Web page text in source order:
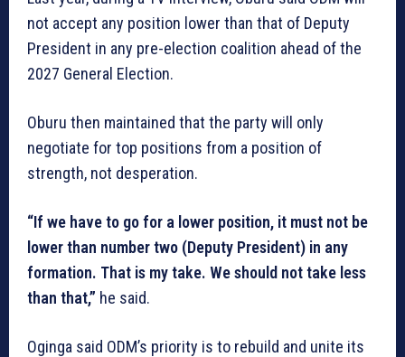
not accept any position lower than that of Deputy
President in any pre-election coalition ahead of the
2027 General Election.
Oburu then maintained that the party will only
negotiate for top positions from a position of
strength, not desperation.
“If we have to go for a lower position, it must not be
lower than number two (Deputy President) in any
formation. That is my take. We should not take less
than that,” he said.
Oginga said ODM’s priority is to rebuild and unite its